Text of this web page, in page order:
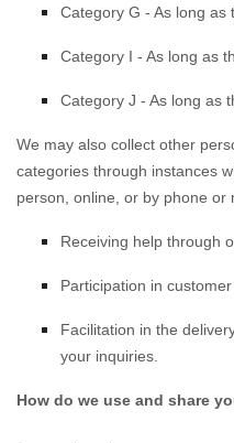
Category G - As long as
Category I - As long as
Category J - As long as
We may also collect other
categories through instances
person, online, or by phone or
Receiving help through
Participation in
Facilitation in the
your inquiries.
How do we use and share